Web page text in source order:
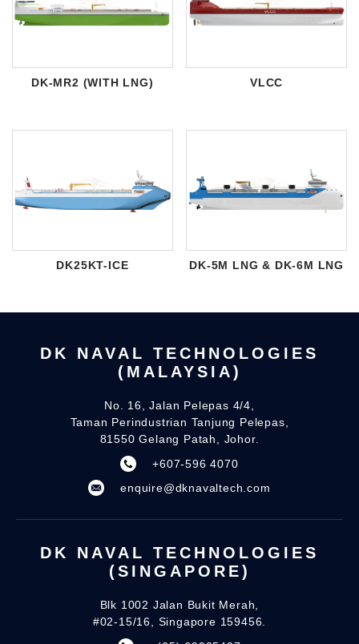
DK-MR2 (WITH LNG) VLCC
DK25KT-ICE DK-5M LNG & DK-6M LNG
DK NAVAL TECHNOLOGIES
(MALAYSIA)
No. 16, Jalan Pelepas 4/4,
Taman Perindustrian Tanjung Pelepas,
81550 Gelang Patah, Johor.
+607-596 4070
enquire@dknavaltech.com
DK NAVAL TECHNOLOGIES
(SINGAPORE)
Blk 1002 Jalan Bukit Merah,
#02-15/16, Singapore 159456.